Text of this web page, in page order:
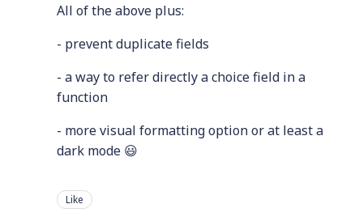
All of the above plus:
- prevent duplicate fields
- a way to refer directly a choice field in a
function
- more visual formatting option or at least a
dark mode 😃
Like